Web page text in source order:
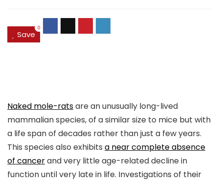
Save
0
Naked mole-ratsare an unusually long-lived
mammalian species, of a similar size to mice but with
a life span of decades rather than just a few years.
This species also exhibits a near complete absence
of cancerand very little age-related decline in
function until very late in life. Investigations of their